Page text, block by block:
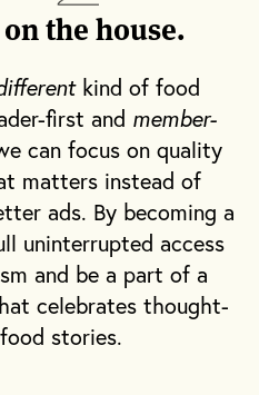
place in the world
day of the year is
a burst of color and
Japan.
of each year, patches
within the Niigata
coast of Japan’s
blanketed in bright
the house.
kind of food
first and member-
can focus on quality
matters instead of
ads. By becoming a
uninterrupted access
and be a part of a
celebrates thought-
stories.